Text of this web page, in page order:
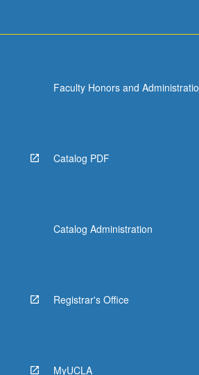
Faculty Honors and
Catalog PDF
Catalog Administration
Registrar's Office
MyUCLA